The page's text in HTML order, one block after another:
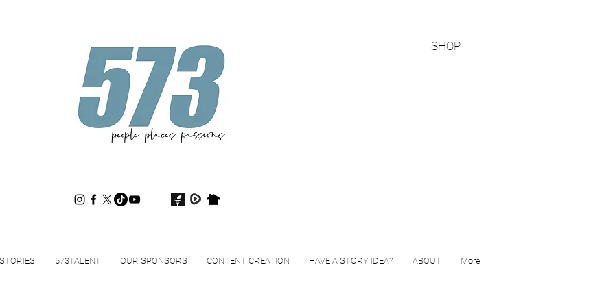
573magazine
SHOP
STORIES 573TALENT OUR SPONSORS CONTENT CREATION HAVE A STORY IDEA? ABOUT More